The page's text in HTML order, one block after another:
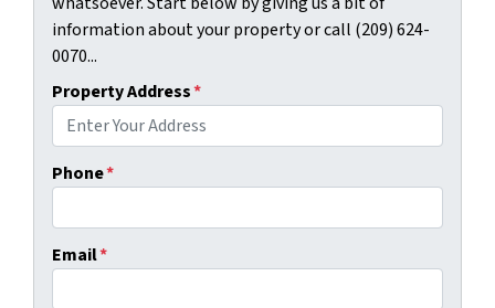
information about your property or call (209) 624-
0070...
Property Address*
Phone*
Email*